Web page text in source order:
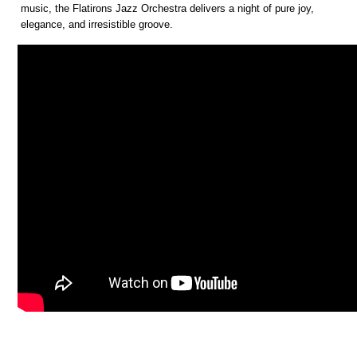
music, the Flatirons Jazz Orchestra delivers a night of pure joy,
elegance, and irresistible groove.